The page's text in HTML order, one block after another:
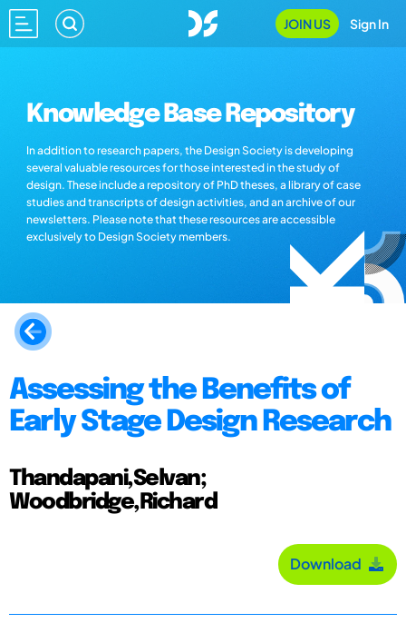
JOIN US Sign In
Knowledge Base Repository
In addition to research papers, the Design Society is developing
several valuable resources for those interested in the study of
design. These include a repository of PhD theses, a library of case
studies and transcripts of design activities, and an archive of our
newsletters. Please note that these resources are accessible
exclusively to Design Society members.
Assessing the Benefits of
Early Stage Design Research
Thandapani,Selvan;
Woodbridge,Richard
Download